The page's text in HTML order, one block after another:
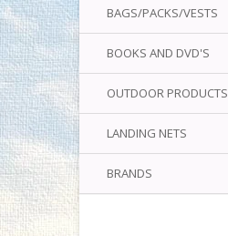
BAGS/PACKS/VESTS
BOOKS AND DVD'S
OUTDOOR PRODUCTS
LANDING NETS
BRANDS